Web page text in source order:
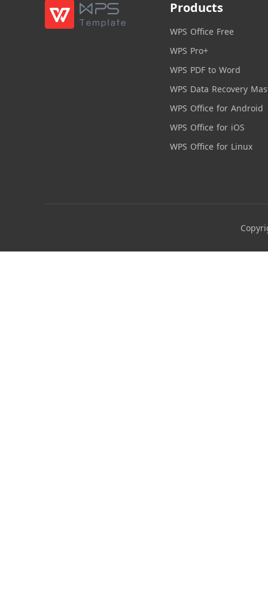
Products
WPS Office Free
WPS Pro+
WPS PDF to Word
WPS Data Recovery
WPS Office for Android
WPS Office for iOS
WPS Office for Linux